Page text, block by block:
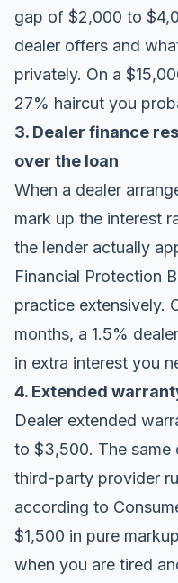
gap of $2,000 to
dealer offers and
privately. On a
27% haircut you
3. Dealer finance
over the loan
When a dealer
mark up the interest
the lender actually
Financial Protection
practice extensively.
months, a 1.5%
in extra interest you
4. Extended
Dealer extended
to $3,500. The same
third-party provider
according to
$1,500 in pure
when you are tired